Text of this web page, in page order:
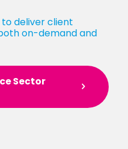
to deliver client
on-demand and
Sector